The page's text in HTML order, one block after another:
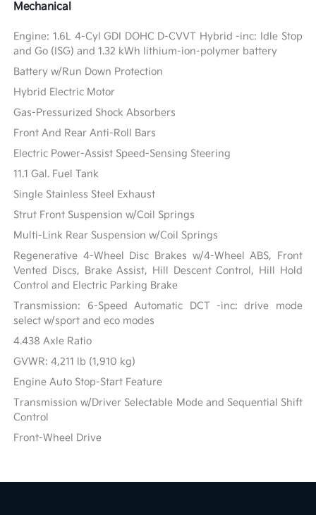
Mechanical
Engine: 1.6L 4-Cyl GDI DOHC D-CVVT Hybrid -inc: Idle Stop
and Go (ISG) and 1.32 kWh lithium-ion-polymer battery
Battery w/Run Down Protection
Hybrid Electric Motor
Gas-Pressurized Shock Absorbers
Front And Rear Anti-Roll Bars
Electric Power-Assist Speed-Sensing Steering
11.1 Gal. Fuel Tank
Single Stainless Steel Exhaust
Strut Front Suspension w/Coil Springs
Multi-Link Rear Suspension w/Coil Springs
Regenerative 4-Wheel Disc Brakes w/4-Wheel ABS, Front
Vented Discs, Brake Assist, Hill Descent Control, Hill Hold
Control and Electric Parking Brake
Transmission: 6-Speed Automatic DCT -inc: drive mode
select w/sport and eco modes
4.438 Axle Ratio
GVWR: 4,211 lb (1,910 kg)
Engine Auto Stop-Start Feature
Transmission w/Driver Selectable Mode and Sequential Shift
Control
Front-Wheel Drive